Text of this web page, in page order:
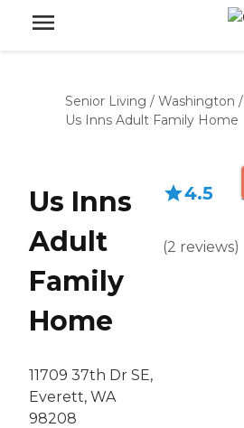
Senior Living / Washington /
Us Inns Adult Family Home
Us Inns
Adult
Family
Home
11709 37th Dr SE,
Everett, WA
98208
4.5
(2 reviews)